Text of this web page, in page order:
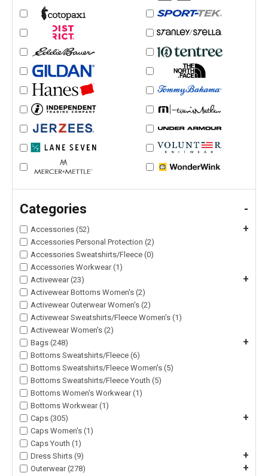
Categories -
Accessories (52) +
Accessories Personal Protection (2)
Accessories Sweatshirts/Fleece (0)
Accessories Workwear (1)
Activewear (23)
+
Activewear Bottoms Women's (2)
Activewear Outerwear Women's (2)
Activewear Sweatshirts/Fleece Women's (1)
Activewear Women's (2)
Bags (248)
+
Bottoms Sweatshirts/Fleece (6)
Bottoms Sweatshirts/Fleece Women's (5)
Bottoms Sweatshirts/Fleece Youth (5)
Bottoms Women's Workwear (1)
Bottoms Workwear (1)
Caps (305)
+
Caps Women's (1)
Caps Youth (1)
Dress Shirts (9)
+
Outerwear (278) +